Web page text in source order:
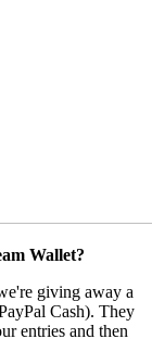
Wallet?
giving away a
Cash). They
entries and then